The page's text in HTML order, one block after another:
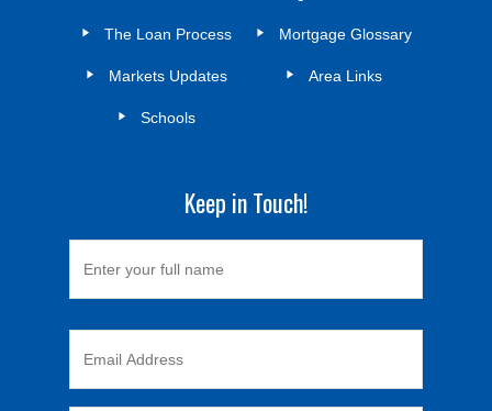
The Loan Process Mortgage Glossary
Markets Updates Area Links
Schools
Keep in Touch!